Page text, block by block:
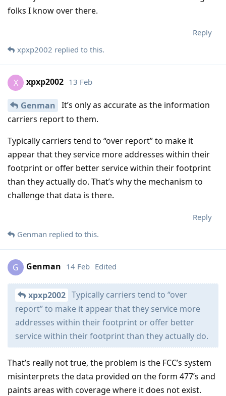
folks I know over there.
Reply
xpxp2002 replied to this.
X xpxp2002 13 Feb
Genman It’s only as accurate as the information
carriers report to them.
Typically carriers tend to “over report” to make it
appear that they service more addresses within their
footprint or offer better service within their footprint
than they actually do. That’s why the mechanism to
challenge that data is there.
Reply
Genman replied to this.
G Genman 14 Feb Edited
xpxp2002 Typically carriers tend to “over
report” to make it appear that they service more
addresses within their footprint or offer better
service within their footprint than they actually do.
That’s really not true, the problem is the FCC’s system
misinterprets the data provided on the form 477’s and
paints areas with coverage where it does not exist.